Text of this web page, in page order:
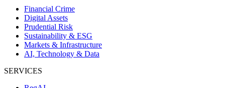
Financial Crime
Digital Assets
Prudential Risk
Sustainability & ESG
Markets & Infrastructure
AI, Technology & Data
SERVICES